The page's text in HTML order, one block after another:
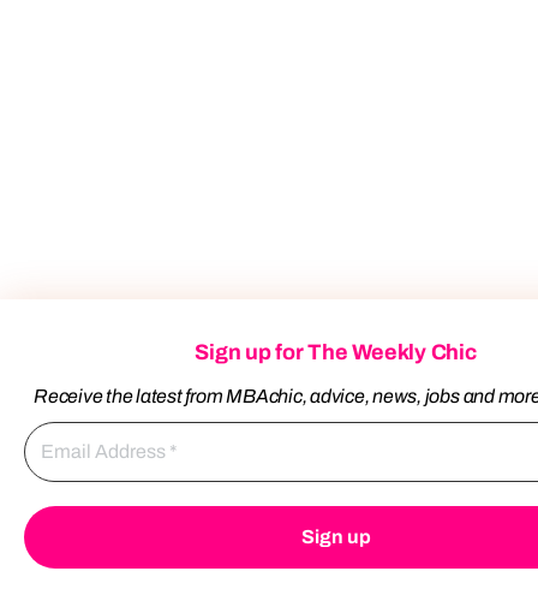
Sign up for The Weekly Chic
Receive the latest from MBAchic, advice, news, jobs and